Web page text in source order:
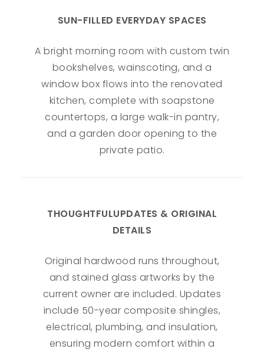
SUN-FILLED EVERYDAY SPACES
A bright morning room with custom twin
bookshelves, wainscoting, and a
window box flows into the renovated
kitchen, complete with soapstone
countertops, a large walk-in pantry,
and a garden door opening to the
private patio.
THOUGHTFULUPDATES & ORIGINAL
DETAILS
Original hardwood runs throughout,
and stained glass artworks by the
current owner are included. Updates
include 50-year composite shingles,
electrical, plumbing, and insulation,
ensuring modern comfort within a